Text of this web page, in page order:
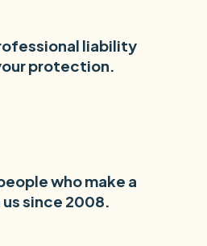
liability
protection.
who make a
since 2008.